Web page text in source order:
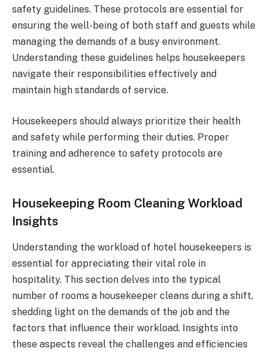
safety guidelines. These protocols are essential for
ensuring the well-being of both staff and guests while
managing the demands of a busy environment.
Understanding these guidelines helps housekeepers
navigate their responsibilities effectively and
maintain high standards of service.
Housekeepers should always prioritize their health
and safety while performing their duties. Proper
training and adherence to safety protocols are
essential.
Housekeeping Room Cleaning Workload
Insights
Understanding the workload of hotel housekeepers is
essential for appreciating their vital role in
hospitality. This section delves into the typical
number of rooms a housekeeper cleans during a shift,
shedding light on the demands of the job and the
factors that influence their workload. Insights into
these aspects reveal the challenges and efficiencies